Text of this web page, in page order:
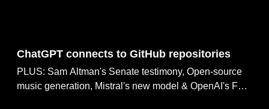
ChatGPT connects to GitHub repositories
PLUS: Sam Altman's Senate testimony, Open-source
music generation, Mistral's new model & OpenAI's FDA